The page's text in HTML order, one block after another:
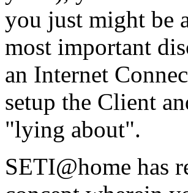
you just might be
most important
an Internet
setup the Client
"lying about".
SETI@home has